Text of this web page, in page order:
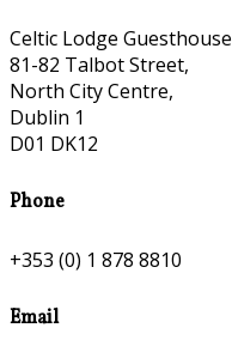
Celtic Lodge Guesthouse
81-82 Talbot Street,
North City Centre,
Dublin 1
D01 DK12
Phone
+353 (0) 1 878 8810
Email